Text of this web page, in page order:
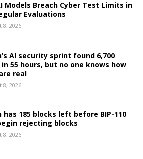
Models Breach Cyber Test Limits in
Evaluations
8, 2026
AI security sprint found 6,700
in 55 hours, but no one knows how
real
8, 2026
has 185 blocks left before BIP-110
rejecting blocks
8, 2026